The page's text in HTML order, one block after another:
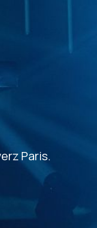
Paris.